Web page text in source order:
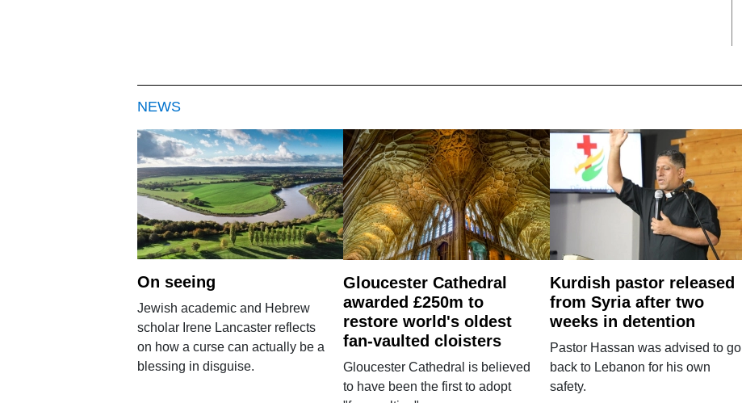
NEWS
On seeing
Jewish academic and Hebrew
scholar Irene Lancaster reflects
on how a curse can actually be a
blessing in disguise.
Gloucester Cathedral
awarded £250m to
restore world's oldest
fan-vaulted cloisters
Gloucester Cathedral is believed
to have been the first to adopt
Kurdish pastor released
from Syria after two
weeks in detention
Pastor Hassan was advised to go
back to Lebanon for his own
safety.